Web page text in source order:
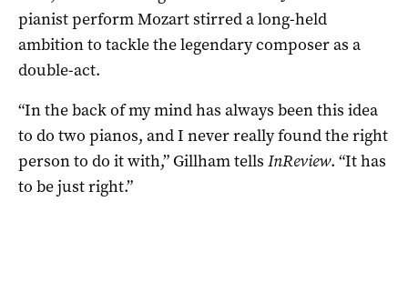
pianist perform Mozart stirred a long-held
ambition to tackle the legendary composer as a
double-act.
“In the back of my mind has always been this idea
to do two pianos, and I never really found the right
person to do it with,” Gillham tells InReview. “It has
to be just right.”